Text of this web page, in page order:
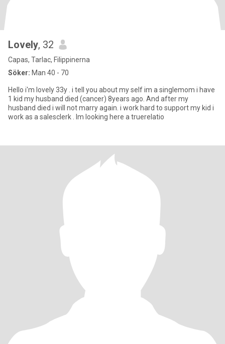
Lovely, 32
Capas, Tarlac, Filippinerna
Söker: Man 40 - 70
Hello i'm lovely 33y . i tell you about my self im a singlemom i have
1 kid my husband died (cancer) 8years ago. And after my
husband died i will not marry again. i work hard to support my kid i
work as a salesclerk . Im looking here a truerelatio